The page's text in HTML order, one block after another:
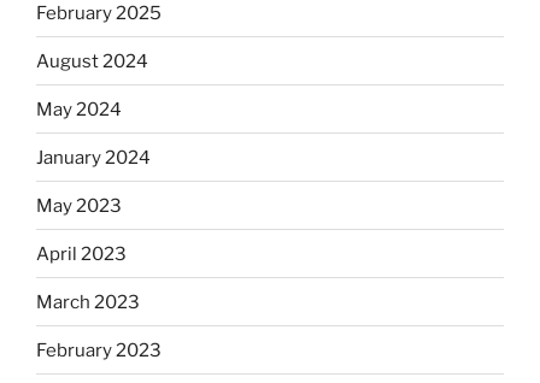
February 2025
August 2024
May 2024
January 2024
May 2023
April 2023
March 2023
February 2023